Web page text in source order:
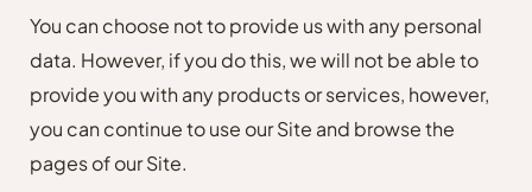
You can choose not to provide us with any personal
data. However, if you do this, we will not be able to
provide you with any products or services, however,
you can continue to use our Site and browse the
pages of our Site.